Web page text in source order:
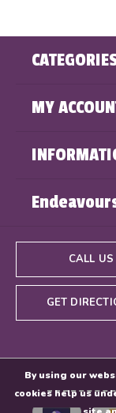
MY
CALL US
GET
By using our
cookies help us